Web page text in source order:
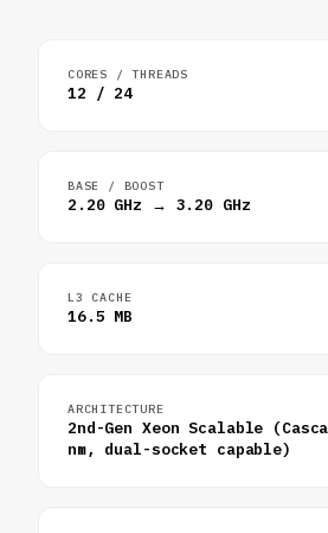
CORES / THREADS
12 / 24
BASE / BOOST
2.20 GHz → 3.20 GHz
L3 CACHE
16.5 MB
ARCHITECTURE
2nd-Gen Xeon Scalable
nm, dual-socket capable)